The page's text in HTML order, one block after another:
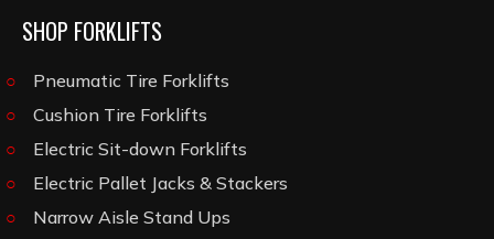
SHOP FORKLIFTS
Pneumatic Tire Forklifts
Cushion Tire Forklifts
Electric Sit-down Forklifts
Electric Pallet Jacks & Stackers
Narrow Aisle Stand Ups